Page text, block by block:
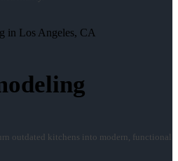
outdated kitchens into modern, functional